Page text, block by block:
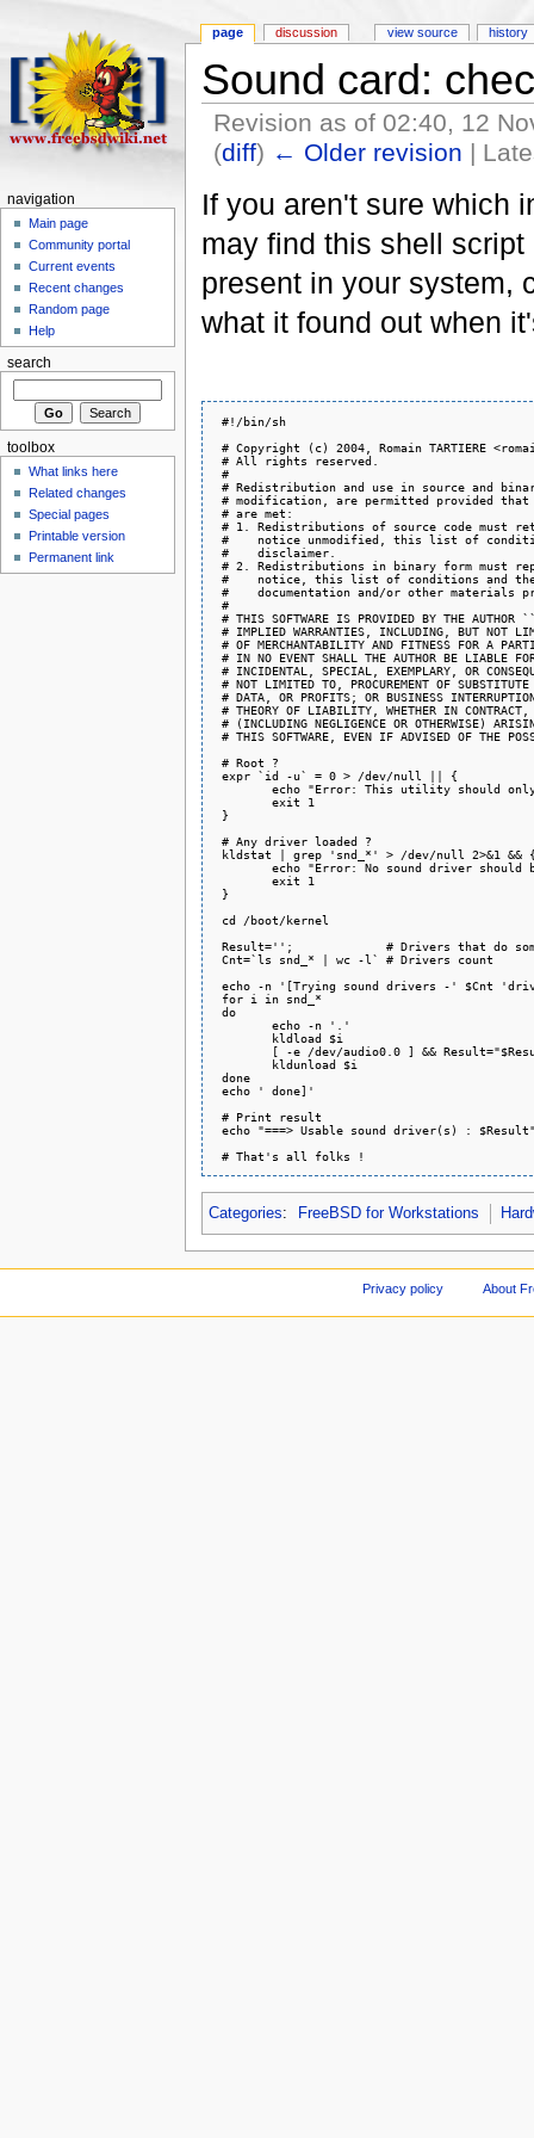
Sound card:
Revision as of 02:40, 12
(diff) ← Older revision |
If you aren't sure which
may find this shell
present in your system,
what it found out when
#!/bin/sh
# Copyright (c) 2004, Romain TARTIERE
# All rights reserved.
#
# Redistribution and use in source and
# modification, are permitted provided
# are met:
# 1. Redistributions of source code must
#    notice unmodified, this list of
#    disclaimer.
# 2. Redistributions in binary form must
#    notice, this list of conditions and
#    documentation and/or other materials
#
# THIS SOFTWARE IS PROVIDED BY THE
# IMPLIED WARRANTIES, INCLUDING, BUT NOT
# OF MERCHANTABILITY AND FITNESS FOR A
# IN NO EVENT SHALL THE AUTHOR BE LIABLE
# INCIDENTAL, SPECIAL, EXEMPLARY, OR
# NOT LIMITED TO, PROCUREMENT OF
# DATA, OR PROFITS; OR BUSINESS
# THEORY OF LIABILITY, WHETHER IN
# (INCLUDING NEGLIGENCE OR OTHERWISE)
# THIS SOFTWARE, EVEN IF ADVISED OF THE
# Root ?
expr `id -u` = 0 > /dev/null || {
}
# Any driver loaded ?
kldstat | grep 'snd_*' > /dev/null 2>&1 &&
}
cd /boot/kernel
Result='';		# Drivers that do something
Cnt=`ls snd_* | wc -l`	# Drivers count
echo -n '[Trying sound drivers -' $Cnt
for i in snd_*
do
done
echo ' done]'
# Print result
echo "===> Usable sound driver(s) :
Categories: FreeBSD for Workstations
page discussion view source history
navigation
Main page
Community portal
Current events
Recent changes
Random page
Help
search
toolbox
What links here
Related changes
Special pages
Printable version
Permanent link
Privacy policy About